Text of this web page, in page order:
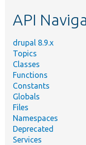
API
drupal 8.9.x
Topics
Classes
Functions
Constants
Globals
Files
Namespaces
Deprecated
Services